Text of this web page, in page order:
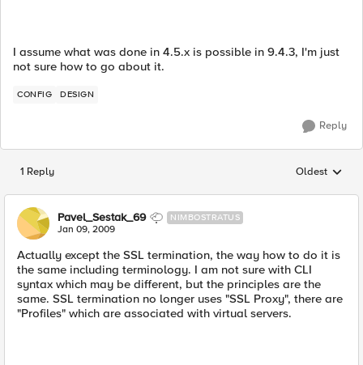
I assume what was done in 4.5.x is possible in 9.4.3, I'm just
not sure how to go about it.
CONFIG DESIGN
Reply
1 Reply Replies
Oldest
Pavel_Sestak_69 NIMBOSTRATUS
Jan 09, 2009
Actually except the SSL termination, the way how to do it is
the same including terminology. I am not sure with CLI
syntax which may be different, but the principles are the
same. SSL termination no longer uses "SSL Proxy", there are
"Profiles" which are associated with virtual servers.